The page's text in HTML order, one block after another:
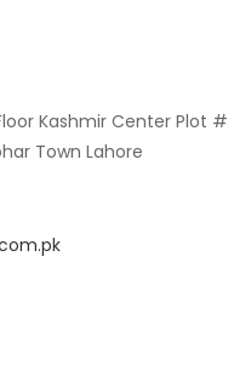
Kashmir Center Plot #
Town Lahore